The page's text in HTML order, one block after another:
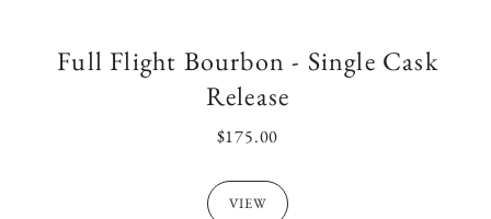
:Full Flight Bourbon - Single Cask
Release
REGULAR
$175.00
VIEW